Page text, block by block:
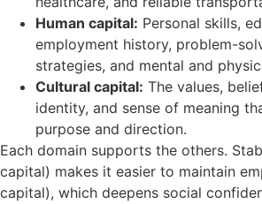
Human capital: Personal skills,
employment history, problem-
strategies, and mental and
Cultural capital: The values,
identity, and sense of meaning
purpose and direction.
Each domain supports the others.
capital) makes it easier to maintain
capital), which deepens social